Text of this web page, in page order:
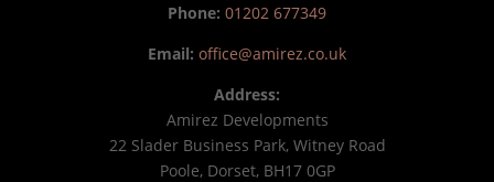
Phone: 01202 677349
Email: office@amirez.co.uk
Address:
Amirez Developments
22 Slader Business Park, Witney Road
Poole, Dorset, BH17 0GP